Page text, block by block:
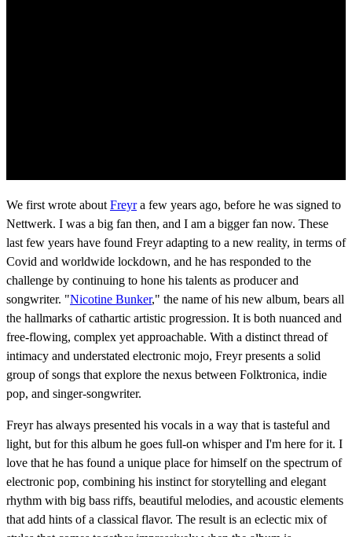
We first wrote about Freyra few years ago, before he was signed to
Nettwerk. I was a big fan then, and I am a bigger fan now. These
last few years have found Freyr adapting to a new reality, in terms of
Covid and worldwide lockdown, and he has responded to the
challenge by continuing to hone his talents as producer and
songwriter. "Nicotine Bunker," the name of his new album, bears all
the hallmarks of cathartic artistic progression. It is both nuanced and
free-flowing, complex yet approachable. With a distinct thread of
intimacy and understated electronic mojo, Freyr presents a solid
group of songs that explore the nexus between Folktronica, indie
pop, and singer-songwriter.
Freyr has always presented his vocals in a way that is tasteful and
light, but for this album he goes full-on whisper and I'm here for it. I
love that he has found a unique place for himself on the spectrum of
electronic pop, combining his instinct for storytelling and elegant
rhythm with big bass riffs, beautiful melodies, and acoustic elements
that add hints of a classical flavor. The result is an eclectic mix of